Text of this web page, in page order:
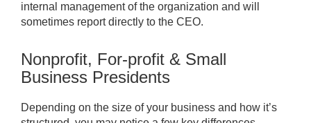
internal management of the organization and will
sometimes report directly to the CEO.
Nonprofit, For-profit & Small
Business Presidents
Depending on the size of your business and how it’s